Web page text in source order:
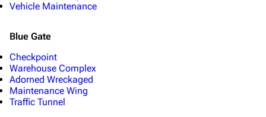
Vehicle Maintenance
Blue Gate
Checkpoint
Warehouse Complex
Adorned Wreckaged
Maintenance Wing
Traffic Tunnel